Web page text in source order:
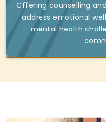
Offering counselling
address emotional
mental health